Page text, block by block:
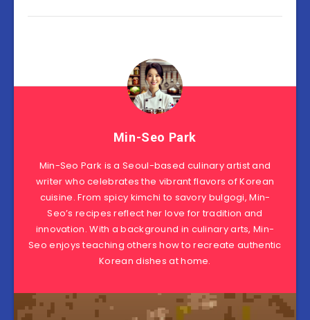
Min-Seo Park
Min-Seo Park is a Seoul-based culinary artist and
writer who celebrates the vibrant flavors of Korean
cuisine. From spicy kimchi to savory bulgogi, Min-
Seo’s recipes reflect her love for tradition and
innovation. With a background in culinary arts, Min-
Seo enjoys teaching others how to recreate authentic
Korean dishes at home.